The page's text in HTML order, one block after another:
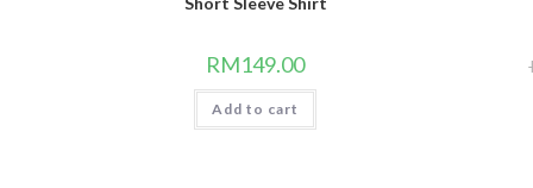
RM149.00
Add to cart